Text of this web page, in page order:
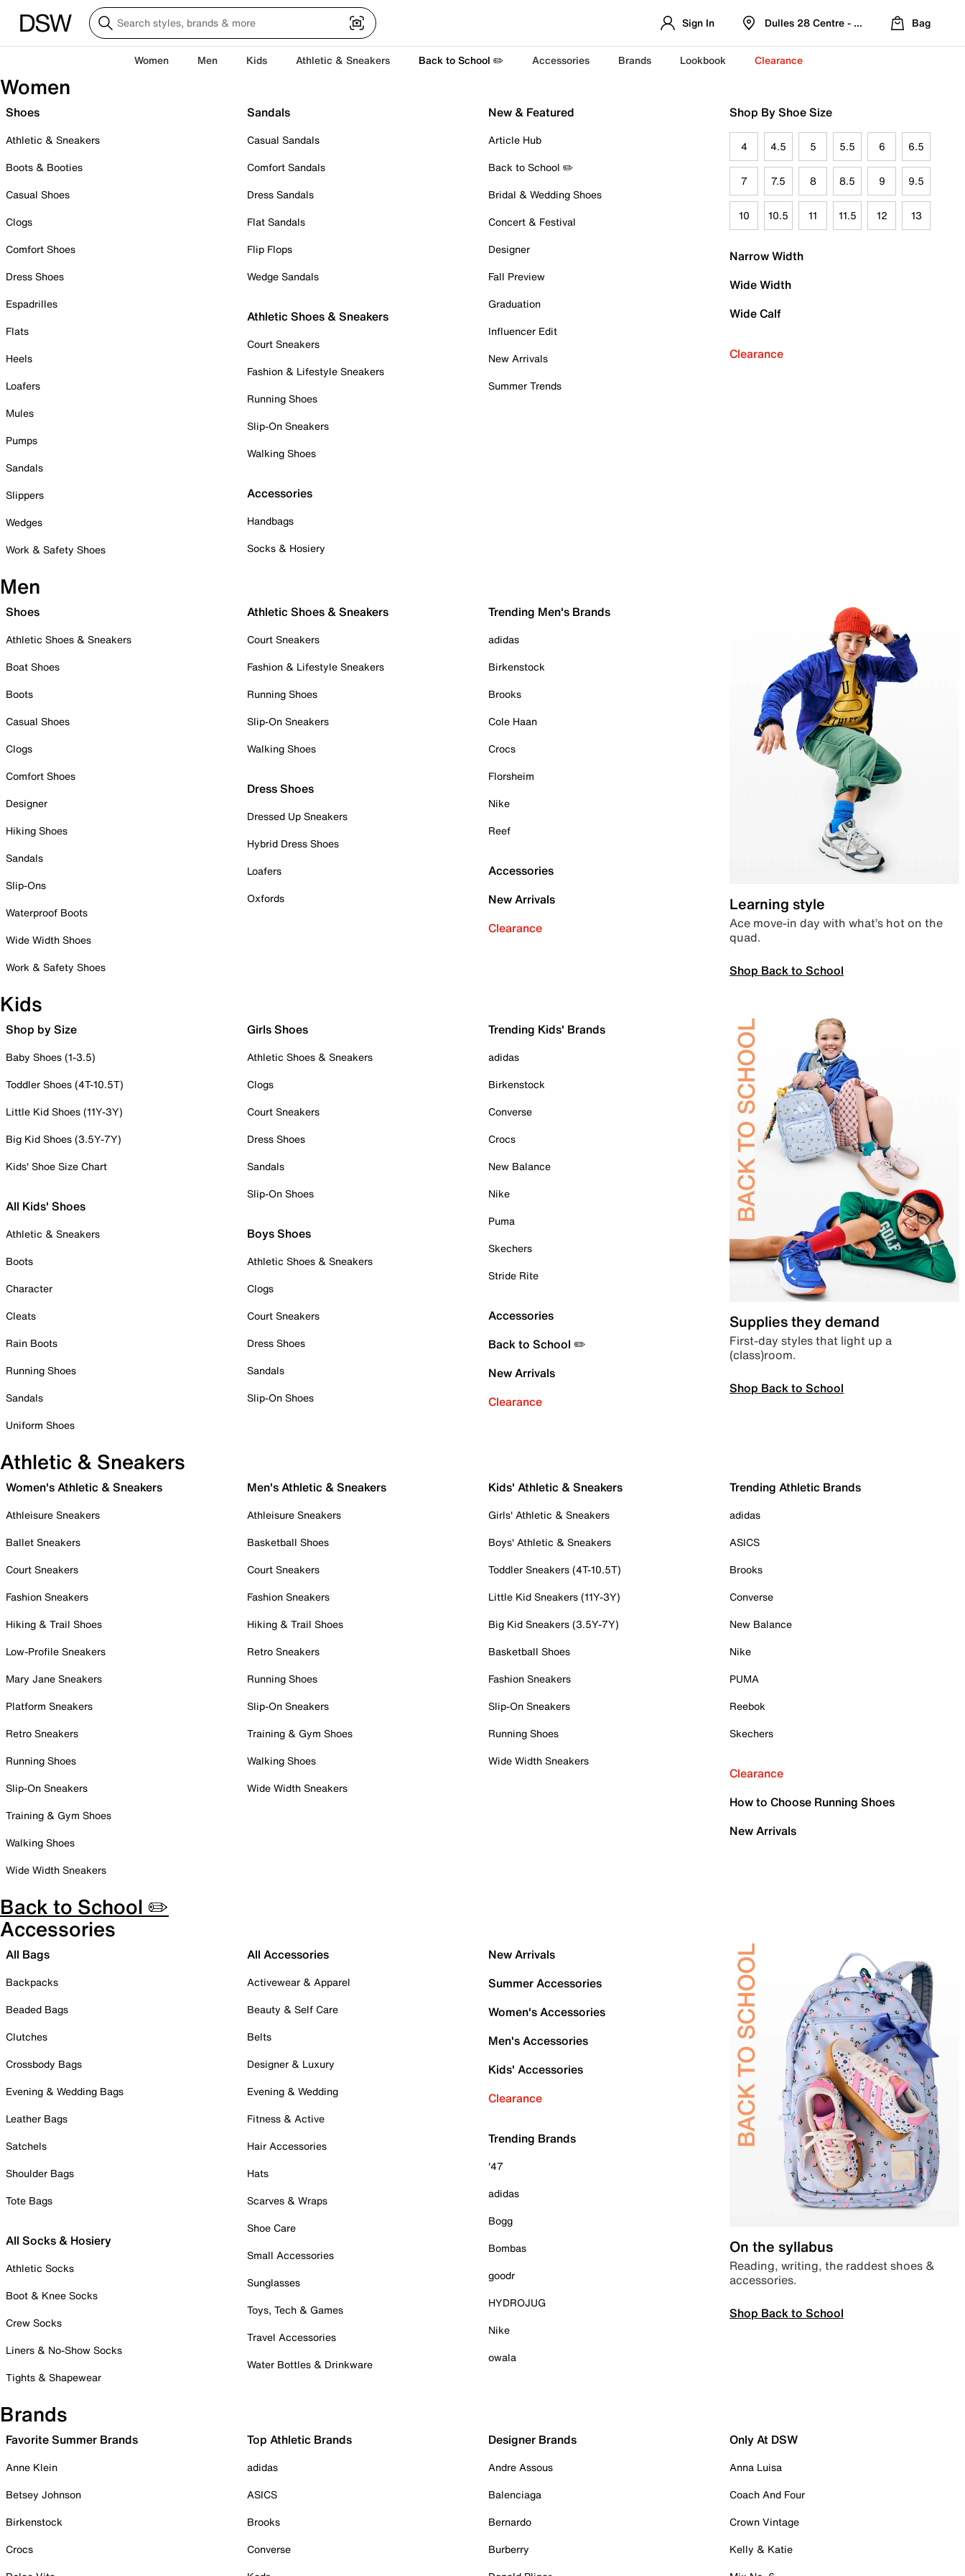
Sign In Dulles 28 Centre - Refreshed Location
Bag
Women Men Kids Athletic & Sneakers Back to School ✏️ Accessories Brands Lookbook Clearance
Women
Shoes
Athletic & Sneakers
Boots & Booties
Casual Shoes
Clogs
Comfort Shoes
Dress Shoes
Espadrilles
Flats
Heels
Loafers
Mules
Pumps
Sandals
Slippers
Wedges
Work & Safety Shoes
Sandals
Casual Sandals
Comfort Sandals
Dress Sandals
Flat Sandals
Flip Flops
Wedge Sandals
Athletic Shoes & Sneakers
Court Sneakers
Fashion & Lifestyle Sneakers
Running Shoes
Slip-On Sneakers
Walking Shoes
Accessories
Handbags
Socks & Hosiery
New & Featured
Article Hub
Back to School ✏️
Bridal & Wedding Shoes
Concert & Festival
Designer
Fall Preview
Graduation
Influencer Edit
New Arrivals
Summer Trends
Shop By Shoe Size
4 4.5 5 5.5 6 6.5
7 7.5 8 8.5 9 9.5
10 10.5 11 11.5 12 13
Narrow Width
Wide Width
Wide Calf
Clearance
Men
Shoes
Athletic Shoes & Sneakers
Boat Shoes
Boots
Casual Shoes
Clogs
Comfort Shoes
Designer
Hiking Shoes
Sandals
Slip-Ons
Waterproof Boots
Wide Width Shoes
Work & Safety Shoes
Athletic Shoes & Sneakers
Court Sneakers
Fashion & Lifestyle Sneakers
Running Shoes
Slip-On Sneakers
Walking Shoes
Dress Shoes
Dressed Up Sneakers
Hybrid Dress Shoes
Loafers
Oxfords
Trending Men's Brands
adidas
Birkenstock
Brooks
Cole Haan
Crocs
Florsheim
Nike
Reef
Accessories
New Arrivals
Clearance
Learning style
Ace move-in day with what’s hot on the
quad.
Shop Back to School
Kids
Shop by Size
Baby Shoes (1-3.5)
Toddler Shoes (4T-10.5T)
Little Kid Shoes (11Y-3Y)
Big Kid Shoes (3.5Y-7Y)
Kids' Shoe Size Chart
All Kids' Shoes
Athletic & Sneakers
Boots
Character
Cleats
Rain Boots
Running Shoes
Sandals
Uniform Shoes
Girls Shoes
Athletic Shoes & Sneakers
Clogs
Court Sneakers
Dress Shoes
Sandals
Slip-On Shoes
Boys Shoes
Athletic Shoes & Sneakers
Clogs
Court Sneakers
Dress Shoes
Sandals
Slip-On Shoes
Trending Kids' Brands
adidas
Birkenstock
Converse
Crocs
New Balance
Nike
Puma
Skechers
Stride Rite
Accessories
Back to School ✏️
New Arrivals
Clearance
Supplies they demand
First-day styles that light up a
(class)room.
Shop Back to School
Athletic & Sneakers
Women's Athletic & Sneakers
Athleisure Sneakers
Ballet Sneakers
Court Sneakers
Fashion Sneakers
Hiking & Trail Shoes
Low-Profile Sneakers
Mary Jane Sneakers
Platform Sneakers
Retro Sneakers
Running Shoes
Slip-On Sneakers
Training & Gym Shoes
Walking Shoes
Wide Width Sneakers
Men's Athletic & Sneakers
Athleisure Sneakers
Basketball Shoes
Court Sneakers
Fashion Sneakers
Hiking & Trail Shoes
Retro Sneakers
Running Shoes
Slip-On Sneakers
Training & Gym Shoes
Walking Shoes
Wide Width Sneakers
Kids' Athletic & Sneakers
Girls' Athletic & Sneakers
Boys' Athletic & Sneakers
Toddler Sneakers (4T-10.5T)
Little Kid Sneakers (11Y-3Y)
Big Kid Sneakers (3.5Y-7Y)
Basketball Shoes
Fashion Sneakers
Slip-On Sneakers
Running Shoes
Wide Width Sneakers
Trending Athletic Brands
adidas
ASICS
Brooks
Converse
New Balance
Nike
PUMA
Reebok
Skechers
Clearance
How to Choose Running Shoes
New Arrivals
Back to School ✏️
Accessories
All Bags
Backpacks
Beaded Bags
Clutches
Crossbody Bags
Evening & Wedding Bags
Leather Bags
Satchels
Shoulder Bags
Tote Bags
All Socks & Hosiery
Athletic Socks
Boot & Knee Socks
Crew Socks
Liners & No-Show Socks
Tights & Shapewear
All Accessories
Activewear & Apparel
Beauty & Self Care
Belts
Designer & Luxury
Evening & Wedding
Fitness & Active
Hair Accessories
Hats
Scarves & Wraps
Shoe Care
Small Accessories
Sunglasses
Toys, Tech & Games
Travel Accessories
Water Bottles & Drinkware
New Arrivals
Summer Accessories
Women's Accessories
Men's Accessories
Kids' Accessories
Clearance
Trending Brands
'47
adidas
Bogg
Bombas
goodr
HYDROJUG
Nike
owala
On the syllabus
Reading, writing, the raddest shoes &
accessories.
Shop Back to School
Brands
Favorite Summer Brands
Anne Klein
Betsey Johnson
Birkenstock
Crocs
Top Athletic Brands
adidas
ASICS
Brooks
Converse
Designer Brands
Andre Assous
Balenciaga
Bernardo
Burberry
Only At DSW
Anna Luisa
Coach And Four
Crown Vintage
Kelly & Katie